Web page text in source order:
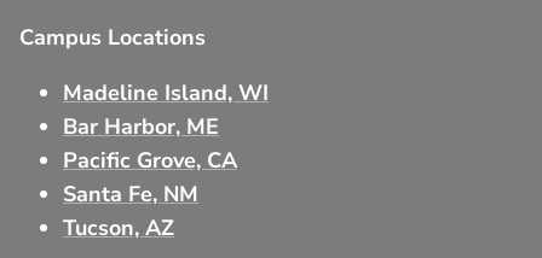
Campus Locations
Madeline Island, WI
Bar Harbor, ME
Pacific Grove, CA
Santa Fe, NM
Tucson, AZ